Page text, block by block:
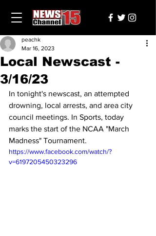
Local Newscast -
3/16/23
peachk
Mar 16, 2023
In tonight's newscast, an attempted
drowning, local arrests, and area city
council meetings. In Sports, today
marks the start of the NCAA "March
Madness" Tournament.
https://www.facebook.com/watch/?
v=6197205450323296